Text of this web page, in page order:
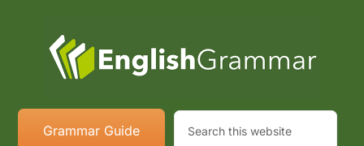
Grammar Guide